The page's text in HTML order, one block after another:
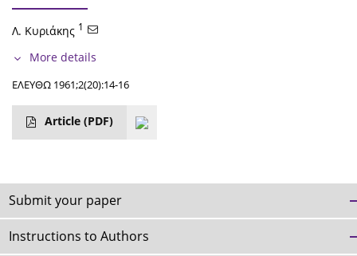
Λ. Κυριάκης 1
More details
ΕΛΕΥΘΩ 1961;2(20):14-16
Article (PDF)
Submit your paper
Instructions to Authors